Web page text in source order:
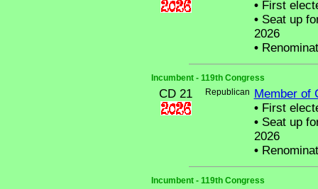
•First
•Seat up
2026
•
Incumbent - 119th Congress
CD 21 Republican
Member of
•First
•Seat up
2026
•
Incumbent - 119th Congress